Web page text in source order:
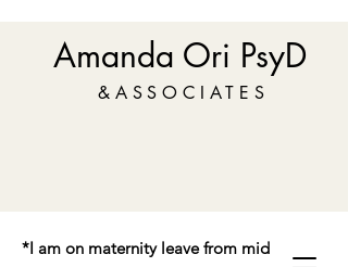
Amanda Ori PsyD
&ASSOCIATES
*I am on maternity leave from mid